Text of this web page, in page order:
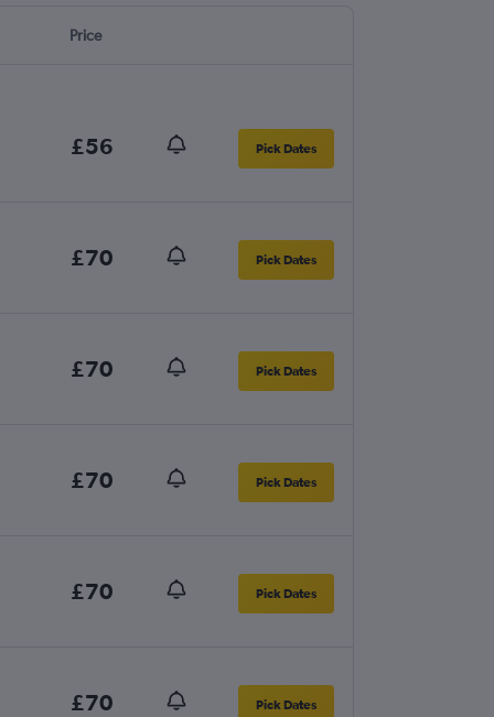
Price
£56 Pick Dates
£70 Pick Dates
£70 Pick Dates
£70 Pick Dates
£70 Pick Dates
£70 Pick Dates